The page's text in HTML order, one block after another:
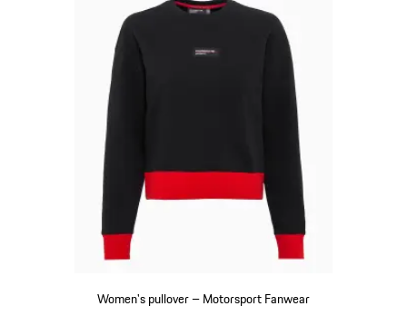
Women's pullover – Motorsport Fanwear